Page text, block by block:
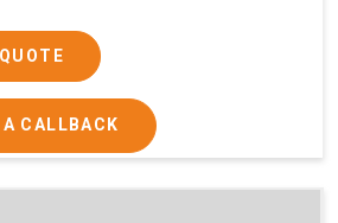
CALLBACK